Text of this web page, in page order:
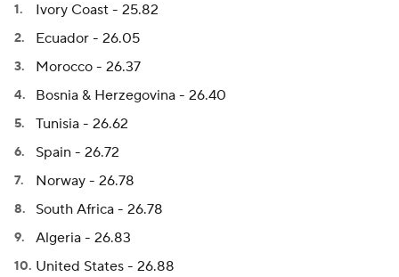
Ivory Coast - 25.82
Ecuador - 26.05
Morocco - 26.37
Bosnia & Herzegovina - 26.40
Tunisia - 26.62
Spain - 26.72
Norway - 26.78
South Africa - 26.78
Algeria - 26.83
United States - 26.88